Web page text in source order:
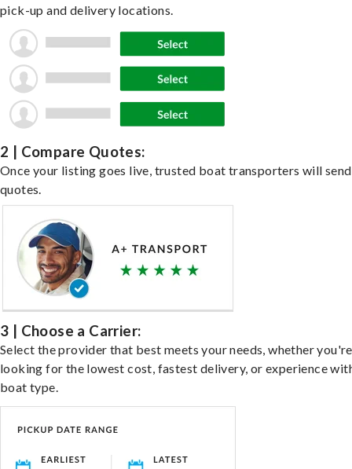
pick-up and delivery locations.
2 | Compare Quotes:
Once your listing goes live, trusted boat transporters will send
quotes.
3 | Choose a Carrier:
Select the provider that best meets your needs, whether you're
looking for the lowest cost, fastest delivery, or experience
boat type.